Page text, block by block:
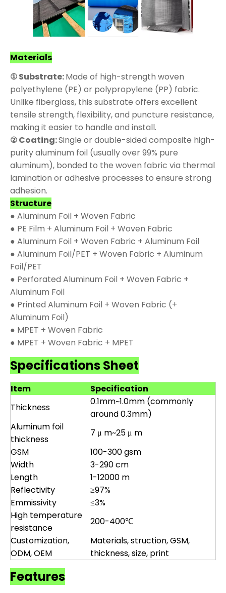
Materials
① Substrate:Made of high-strength woven
polyethylene (PE) or polypropylene (PP) fabric.
Unlike fiberglass, this substrate offers excellent
tensile strength, flexibility, and puncture resistance,
making it easier to handle and install.
② Coating:Single or double-sided composite high-
purity aluminum foil (usually over 99% pure
aluminum), bonded to the woven fabric via thermal
lamination or adhesive processes to ensure strong
adhesion.
Structure
● Aluminum Foil + Woven Fabric
● PE Film + Aluminum Foil + Woven Fabric
● Aluminum Foil + Woven Fabric + Aluminum Foil
● Aluminum Foil/PET + Woven Fabric + Aluminum
Foil/PET
● Perforated Aluminum Foil + Woven Fabric +
Aluminum Foil
● Printed Aluminum Foil + Woven Fabric (+
Aluminum Foil)
● MPET + Woven Fabric
● MPET + Woven Fabric + MPET
Specifications Sheet
Item
Specification
Thickness
0.1mm~1.0mm (commonly
around 0.3mm)
Aluminum foil
thickness
7 μ m~25 μ m
GSM
100-300 gsm
Width
3-290 cm
Length
1-12000 m
Reflectivity
≥97%
Emmissivity
≤3%
High temperature
resistance
200-400℃
Customization,
ODM, OEM
Materials, struction, GSM,
thickness, size, print
Features